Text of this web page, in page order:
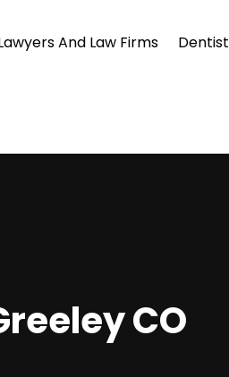
And Law Firms Dentist
CO